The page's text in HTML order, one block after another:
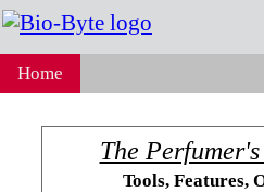
Home
The
Tools, Features,